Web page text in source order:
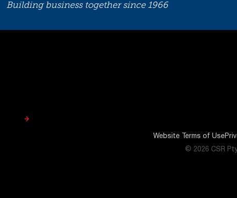
Building business together since 1966
Website Terms of Use
© 2026 CSR